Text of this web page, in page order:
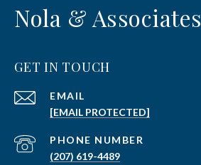
Nola & Associates
GET IN TOUCH
EMAIL
[EMAIL PROTECTED]
PHONE NUMBER
(207) 619-4489